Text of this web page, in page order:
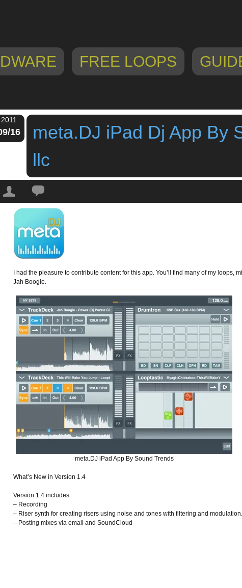
FREE LOOPS
2011
16
meta.DJ iPad Dj App By
llc
dj app
Trends,Track Deck
I had the pleasure to contribute content for this app. You’ll find many of my loops,
Jah Boogie.
meta.DJ iPad App By Sound Trends
What’s New in Version 1.4
Version 1.4 includes:
– Recording
– Riser synth for creating risers using noise and tones with filtering and modulation.
– Posting mixes via email and SoundCloud